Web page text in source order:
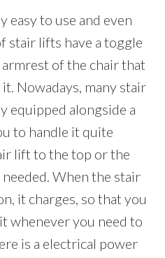
easy to use and even
stair lifts have a toggle
of the chair that
Nowadays, many stair
equipped alongside a
to handle it quite
lift to the top or the
When the stair
it charges, so that you
whenever you need to
is a electrical power